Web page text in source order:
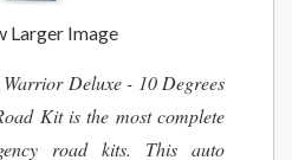
Larger Image
Deluxe - 10 Degrees
Kit is the most complete
road kits. This auto